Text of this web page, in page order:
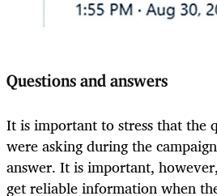
Questions and answers
It is important to stress that the
were asking during the
answer. It is important,
get reliable information when